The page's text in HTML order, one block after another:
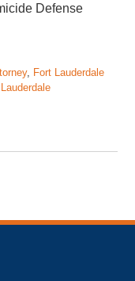
Defense
, Fort Lauderdale